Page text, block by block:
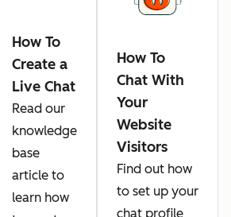
How To
Create a
Live Chat
Read our
knowledge
base
article to
learn how
How To
Chat With
Your
Website
Visitors
Find out how
to set up your
chat profile